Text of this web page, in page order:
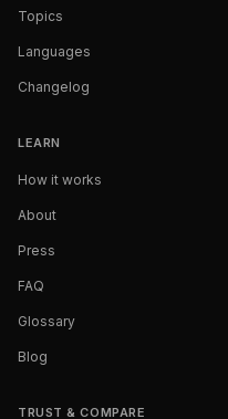
Topics
Languages
Changelog
LEARN
How it works
About
Press
FAQ
Glossary
Blog
TRUST & COMPARE